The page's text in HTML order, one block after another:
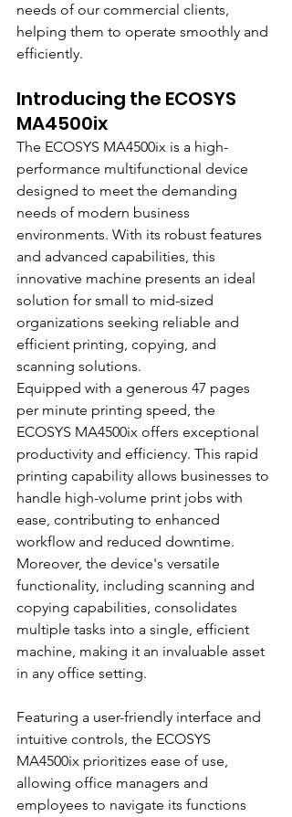
needs of our commercial clients,
helping them to operate smoothly and
efficiently.
Introducing the ECOSYS
MA4500ix
The ECOSYS MA4500ix is a high-
performance multifunctional device
designed to meet the demanding
needs of modern business
environments. With its robust features
and advanced capabilities, this
innovative machine presents an ideal
solution for small to mid-sized
organizations seeking reliable and
efficient printing, copying, and
scanning solutions.
Equipped with a generous 47 pages
per minute printing speed, the
ECOSYS MA4500ix offers exceptional
productivity and efficiency. This rapid
printing capability allows businesses to
handle high-volume print jobs with
ease, contributing to enhanced
workflow and reduced downtime.
Moreover, the device's versatile
functionality, including scanning and
copying capabilities, consolidates
multiple tasks into a single, efficient
machine, making it an invaluable asset
in any office setting.
Featuring a user-friendly interface and
intuitive controls, the ECOSYS
MA4500ix prioritizes ease of use,
allowing office managers and
employees to navigate its functions